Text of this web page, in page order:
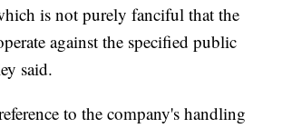
is not purely fanciful that the
against the specified public
said.
to the company's handling